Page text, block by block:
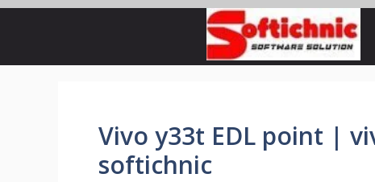
Vivo y33t EDL point |
softichnic